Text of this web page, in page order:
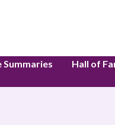
Summaries Hall of